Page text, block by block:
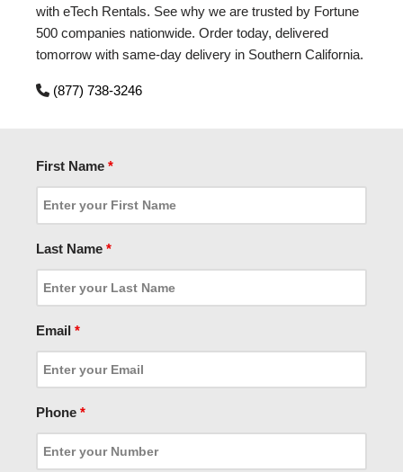
with eTech Rentals. See why we are trusted by Fortune
500 companies nationwide. Order today, delivered
tomorrow with same-day delivery in Southern California.
(877) 738-3246
First Name *
Last Name *
Email *
Phone *